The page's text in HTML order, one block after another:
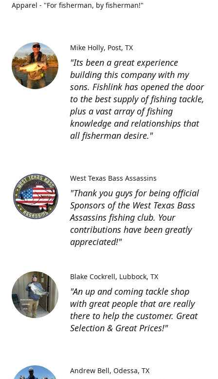
Apparel - "For fisherman, by fisherman!"
"Its been a great experience
building this company with my
sons. Fishlink has opened the door
to the best supply of fishing tackle,
plus a vast array of fishing
knowledge and relationships that
all fisherman desire."
Mike Holly Post, TX
"Thank you guys for being official
Sponsors of the West Texas Bass
Assassins fishing club. Your
contributions have been greatly
appreciated!"
West Texas Bass Assassins
"An up and coming tackle shop
with great people that are really
there to help the customer. Great
Selection & Great Prices!"
Blake Cockrell Lubbock, TX
Andrew Bell Odessa, TX